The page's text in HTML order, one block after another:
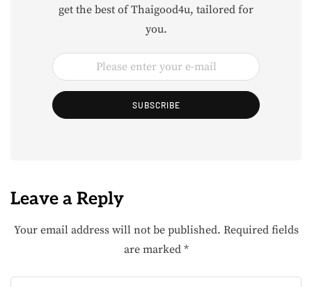
get the best of Thaigood4u, tailored for
you.
SUBSCRIBE
Leave a Reply
Your email address will not be published. Required fields
are marked *